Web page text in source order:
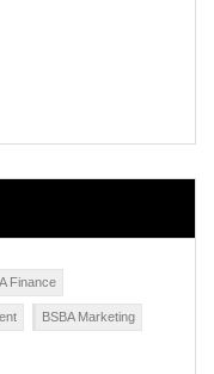
Finance
BSBA Marketing